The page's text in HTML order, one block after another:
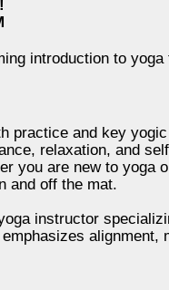
introduction to
practice and key
relaxation, and
you are new to
and off the mat.
instructor